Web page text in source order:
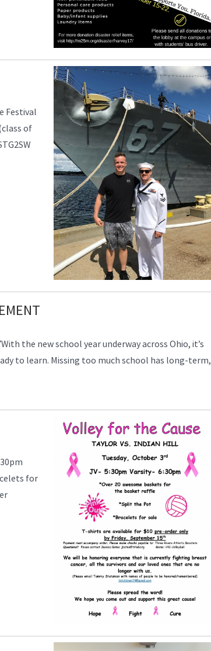
Festival
of
the new school year underway across Ohio, it’s
to learn. Missing too much school has long-term,
for